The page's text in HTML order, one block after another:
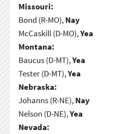
Missouri:
Bond (R-MO),Nay
McCaskill (D-MO),Yea
Montana:
Baucus (D-MT),Yea
Tester (D-MT),Yea
Nebraska:
Johanns (R-NE),Nay
Nelson (D-NE),Yea
Nevada: